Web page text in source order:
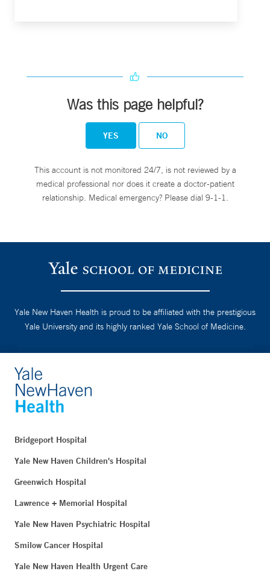
Was this page helpful?
YES NO
This account is not monitored 24/7, is not reviewed by a
medical professional nor does it create a doctor-patient
relationship. Medical emergency? Please dial 9-1-1.
Yale New Haven Health is proud to be affiliated with the prestigious
Yale University and its highly ranked Yale School of Medicine.
Bridgeport Hospital
Yale New Haven Children's Hospital
Greenwich Hospital
Lawrence + Memorial Hospital
Yale New Haven Psychiatric Hospital
Smilow Cancer Hospital
Yale New Haven Health Urgent Care